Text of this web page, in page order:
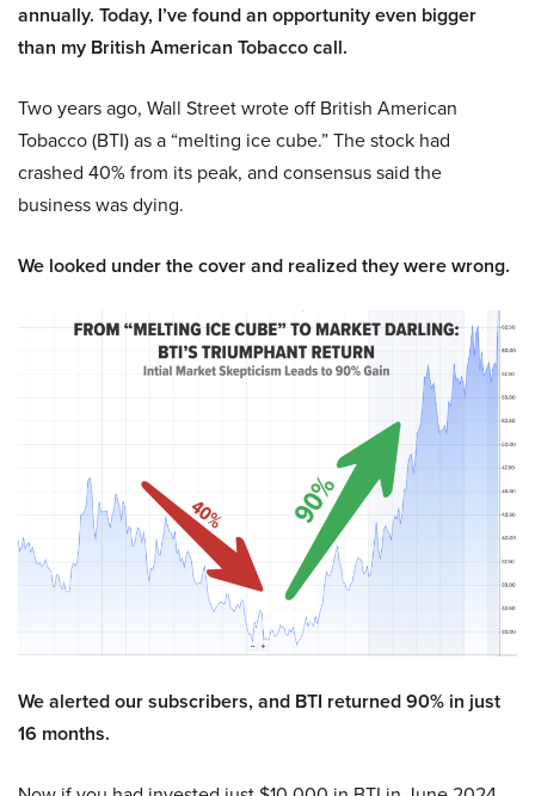
annually. Today, I’ve found an opportunity even bigger
than my British American Tobacco call.
Two years ago, Wall Street wrote off British American
Tobacco (BTI) as a “melting ice cube.” The stock had
crashed 40% from its peak, and consensus said the
business was dying.
We looked under the cover and realized they were wrong.
We alerted our subscribers, and BTI returned 90% in just
16 months.